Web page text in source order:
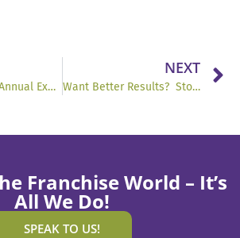
Why McLane’s Annual Expo Is a Masterclass in Culture and Leadership
NEXT
Want Better Results? Stop Guessing What People Want.
Franchise World – It’s
All We Do!
SPEAK TO US!